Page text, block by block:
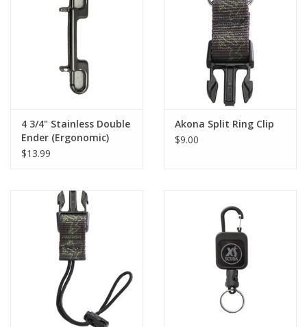
4 3/4" Stainless Double
Ender (Ergonomic)
$13.99
Akona Split Ring Clip
$9.00